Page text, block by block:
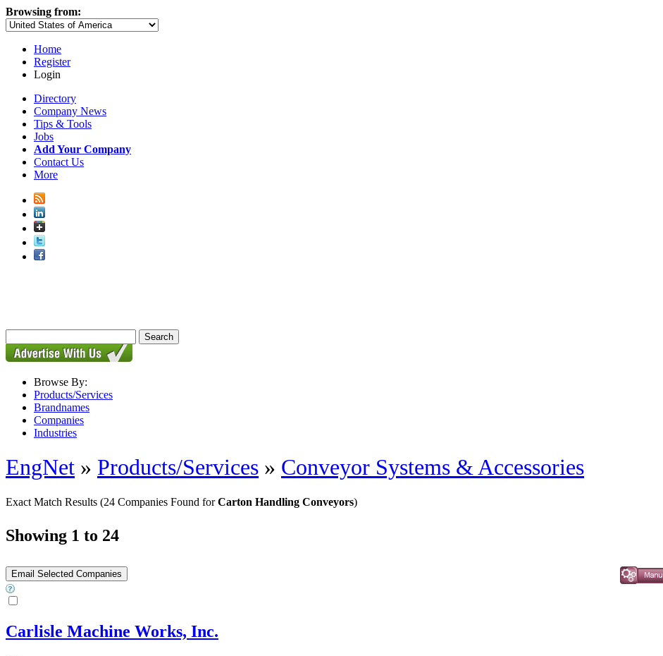
Browsing from:
Home
Register
Login
Directory
Company News
Tips & Tools
Jobs
Add Your Company
Contact Us
More
Browse By:
Products/Services
Brandnames
Companies
Industries
EngNet » Products/Services » Conveyor Systems & Accessories
Exact Match Results (24 Companies Found forCarton Handling Conveyors)
Showing 1 to 24
Carlisle Machine Works, Inc.